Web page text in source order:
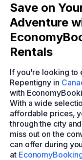
Save on
Adventure
Rentals
If you're looking to
Repentigny in
with
With a wide
affordable prices,
through the city
miss out on the
can offer during
at